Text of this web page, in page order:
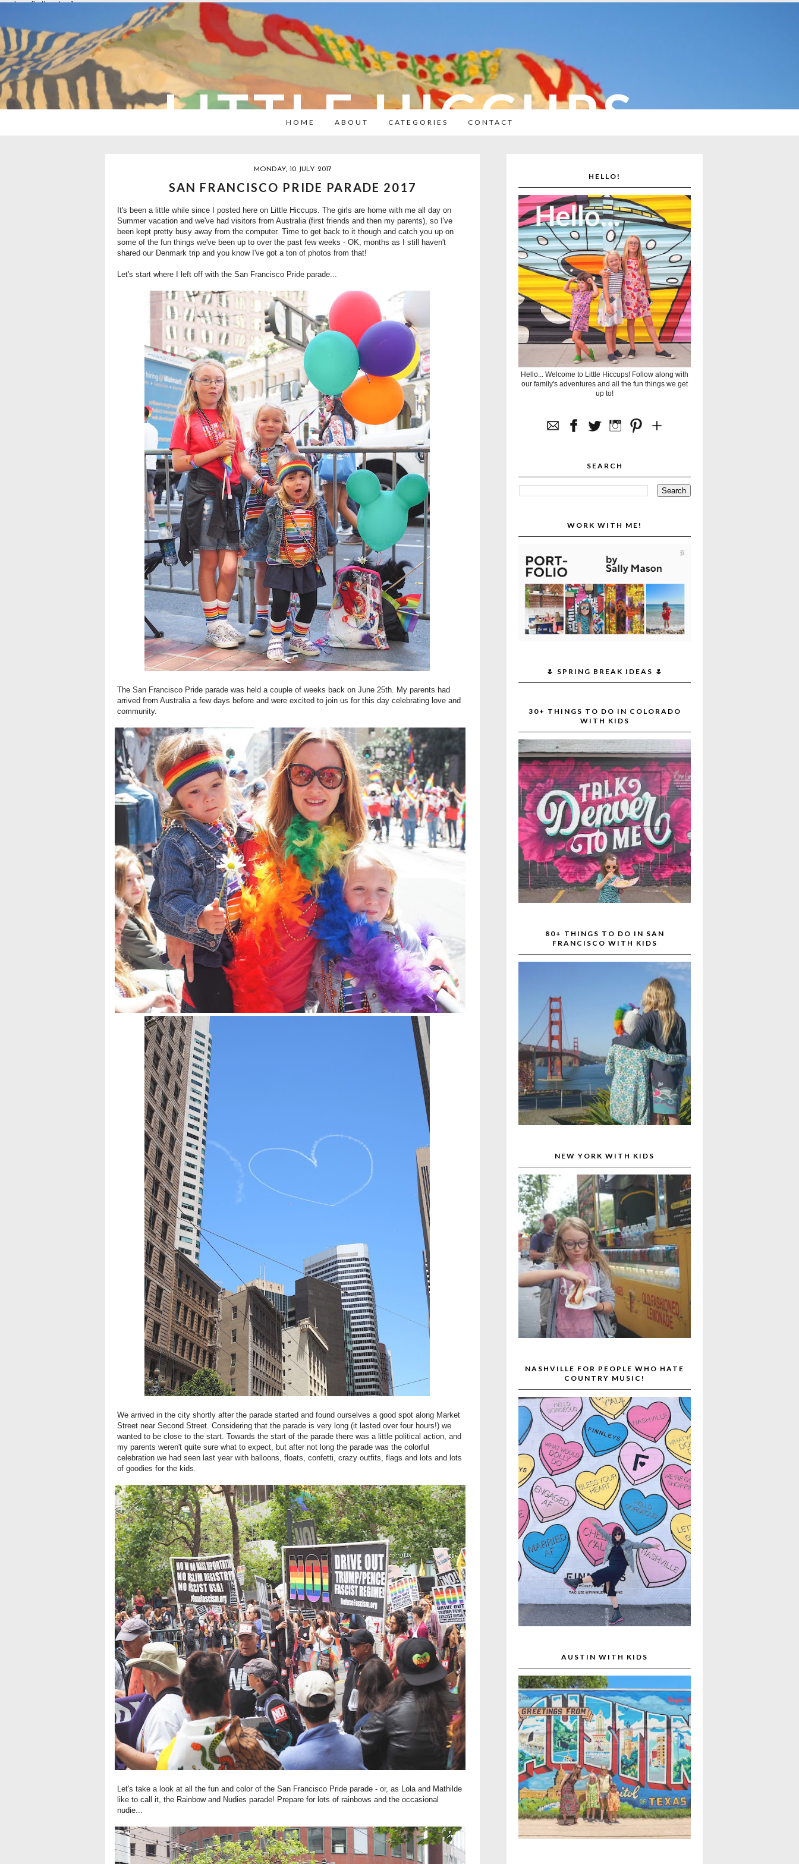
overlays: {bottom: true}
LITTLE HICCUPS
HOME ABOUT CATEGORIES CONTACT
MONDAY, 10 JULY 2017
SAN FRANCISCO PRIDE PARADE 2017
It's been a little while since I posted here on Little Hiccups. The girls are home with me all day on
Summer vacation and we've had visitors from Australia (first friends and then my parents), so I've
been kept pretty busy away from the computer. Time to get back to it though and catch you up on
some of the fun things we've been up to over the past few weeks - OK, months as I still haven't
shared our Denmark trip and you know I've got a ton of photos from that!
Let's start where I left off with the San Francisco Pride parade...
The San Francisco Pride parade was held a couple of weeks back on June 25th. My parents had
arrived from Australia a few days before and were excited to join us for this day celebrating love and
community.
We arrived in the city shortly after the parade started and found ourselves a good spot along Market
Street near Second Street. Considering that the parade is very long (it lasted over four hours!) we
wanted to be close to the start. Towards the start of the parade there was a little political action, and
my parents weren't quite sure what to expect, but after not long the parade was the colorful
celebration we had seen last year with balloons, floats, confetti, crazy outfits, flags and lots and lots
of goodies for the kids.
Let's take a look at all the fun and color of the San Francisco Pride parade - or, as Lola and Mathilde
like to call it, the Rainbow and Nudies parade! Prepare for lots of rainbows and the occasional
nudie...
HELLO!
Hello... Welcome to Little Hiccups! Follow along with
our family's adventures and all the fun things we get
up to!
SEARCH
WORK WITH ME!
🌷 SPRING BREAK IDEAS 🌷
30+ THINGS TO DO IN COLORADO
WITH KIDS
80+ THINGS TO DO IN SAN
FRANCISCO WITH KIDS
NEW YORK WITH KIDS
NASHVILLE FOR PEOPLE WHO HATE
COUNTRY MUSIC!
AUSTIN WITH KIDS